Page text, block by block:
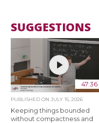
SUGGESTIONS
47:36
PUBLISHED ONJULY 15, 2026
Keeping things bounded
without compactness and